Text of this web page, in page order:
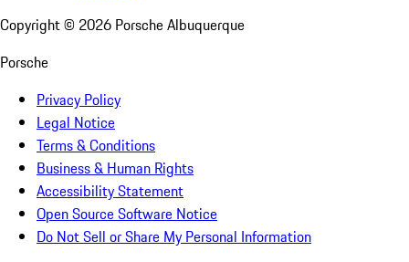
Copyright © 2026 Porsche Albuquerque
Porsche
Privacy Policy
Legal Notice
Terms & Conditions
Business & Human Rights
Accessibility Statement
Open Source Software Notice
Do Not Sell or Share My Personal Information